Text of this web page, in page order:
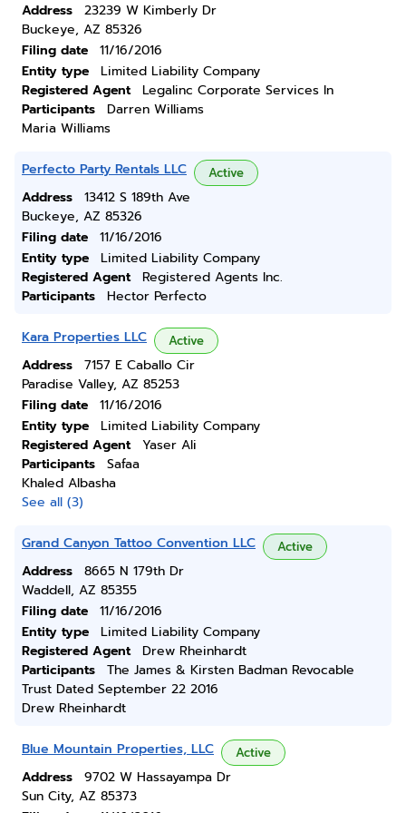
Address
23239 W Kimberly Dr
Buckeye, AZ 85326
Filing date
11/16/2016
Entity type
Limited Liability Company
Registered Agent
Legalinc Corporate Services In
Participants
Darren Williams
Maria Williams
Perfecto Party Rentals LLC Active
Address
13412 S 189th Ave
Buckeye, AZ 85326
Filing date
11/16/2016
Entity type
Limited Liability Company
Registered Agent
Registered Agents Inc.
Participants
Hector Perfecto
Kara Properties LLC Active
Address
7157 E Caballo Cir
Paradise Valley, AZ 85253
Filing date
11/16/2016
Entity type
Limited Liability Company
Registered Agent
Yaser Ali
Participants
Safaa
Khaled Albasha
See all (3)
Grand Canyon Tattoo Convention LLC Active
Address
8665 N 179th Dr
Waddell, AZ 85355
Filing date
11/16/2016
Entity type
Limited Liability Company
Registered Agent
Drew Rheinhardt
Participants
The James & Kirsten Badman Revocable
Trust Dated September 22 2016
Drew Rheinhardt
Blue Mountain Properties, LLC Active
Address
9702 W Hassayampa Dr
Sun City, AZ 85373